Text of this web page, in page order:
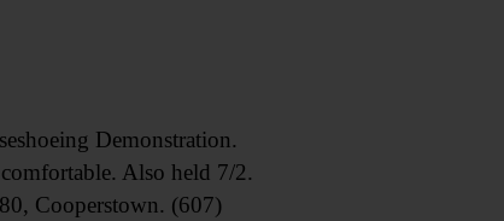
Demonstration.
Also held 7/2.
Cooperstown. (607)